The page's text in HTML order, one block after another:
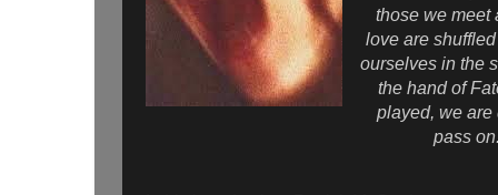
those we meet
love are
ourselves in the
the hand of
played, we
pass